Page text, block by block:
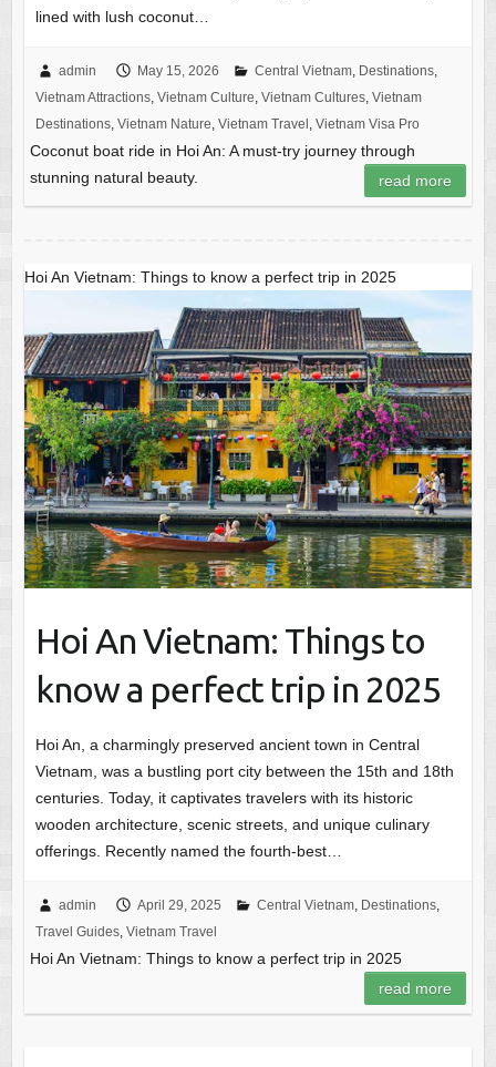
lined with lush coconut…
admin May 15, 2026 Central Vietnam, Destinations,
Vietnam Attractions, Vietnam Culture Vietnam Cultures, Vietnam
Destinations, Vietnam Nature Vietnam Travel Vietnam Visa Pro
Coconut boat ride in Hoi An: A must-try journey through
stunning natural beauty.
read more
Hoi An Vietnam: Things to know a perfect trip in 2025
Hoi An Vietnam: Things to
know a perfect trip in 2025
Hoi An, a charmingly preserved ancient town in Central
Vietnam, was a bustling port city between the 15th and 18th
centuries. Today, it captivates travelers with its historic
wooden architecture, scenic streets, and unique culinary
offerings. Recently named the fourth-best…
admin April 29, 2025 Central Vietnam, Destinations,
Travel Guides, Vietnam Travel
Hoi An Vietnam: Things to know a perfect trip in 2025
read more